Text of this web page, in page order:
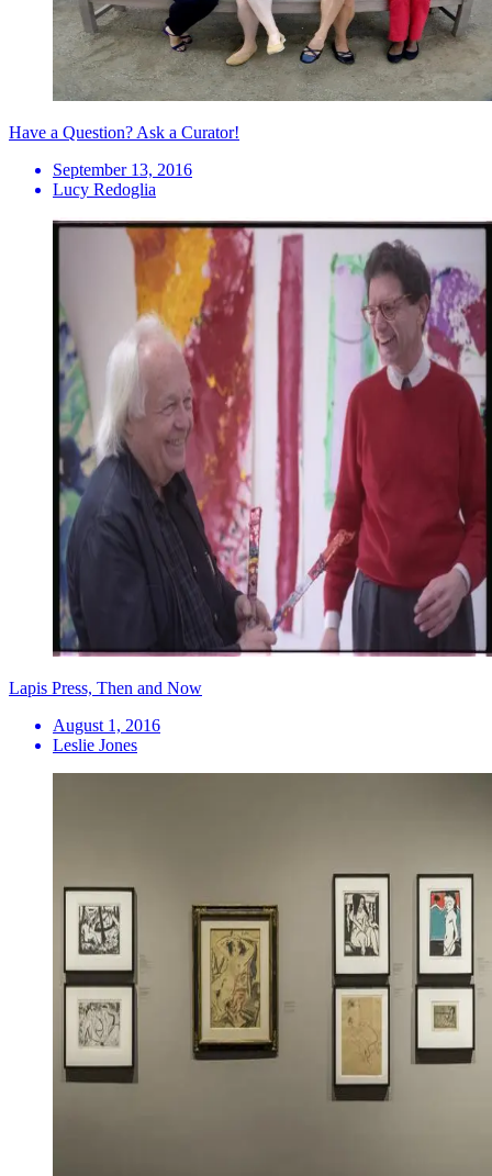
Have a Question? Ask a Curator!
September 13, 2016
Lucy Redoglia
Lapis Press, Then and Now
August 1, 2016
Leslie Jones